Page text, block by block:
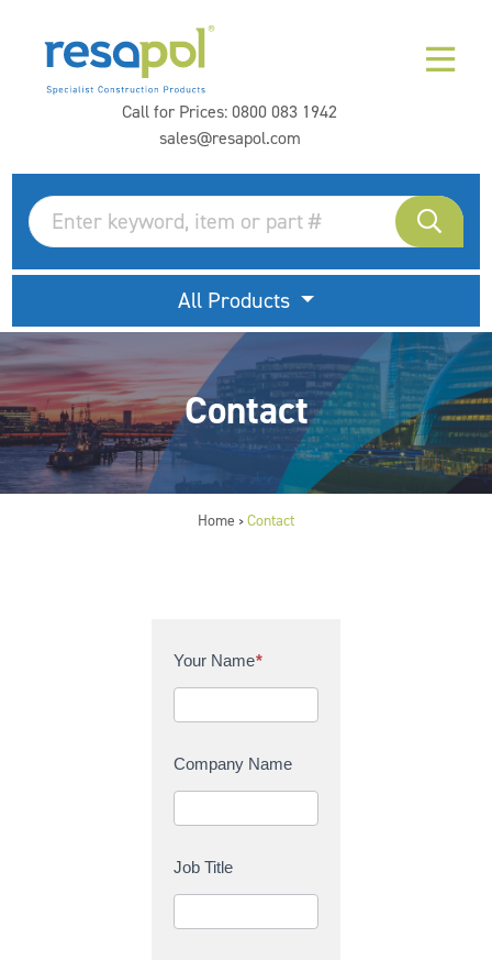
Call for Prices:0800 083 1942
sales@resapol.com
All Products
Contact
Home > Contact
C
t
c
t
U
Your Name*
Company Name
Job Title